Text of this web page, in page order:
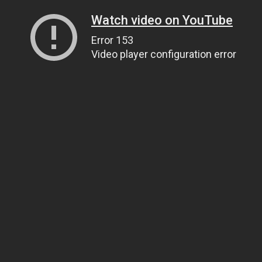
Watch video on YouTube
Error 153
Video player configuration error